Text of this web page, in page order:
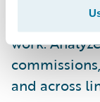
work.
and across